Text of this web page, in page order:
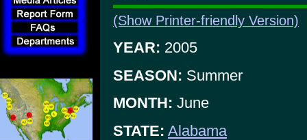
(Show Printer-friendly Version)
YEAR: 2005
SEASON: Summer
MONTH: June
STATE: Alabama